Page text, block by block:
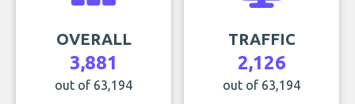
OVERALL
3,881
out of 63,194
TRAFFIC
2,126
out of 63,194